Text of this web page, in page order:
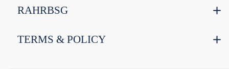
RAHRBSG
TERMS & POLICY